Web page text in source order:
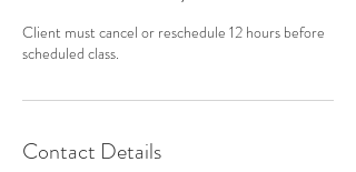
Client must cancel or reschedule 12 hours before
scheduled class.
Contact Details